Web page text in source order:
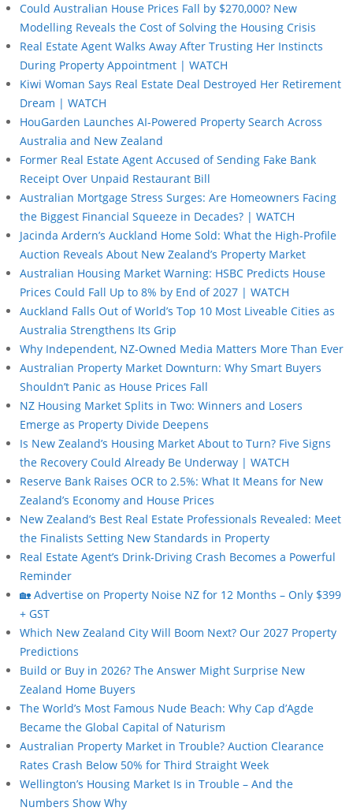
Could Australian House Prices Fall by $270,000? New
Modelling Reveals the Cost of Solving the Housing Crisis
Real Estate Agent Walks Away After Trusting Her Instincts
During Property Appointment | WATCH
Kiwi Woman Says Real Estate Deal Destroyed Her Retirement
Dream | WATCH
HouGarden Launches AI-Powered Property Search Across
Australia and New Zealand
Former Real Estate Agent Accused of Sending Fake Bank
Receipt Over Unpaid Restaurant Bill
Australian Mortgage Stress Surges: Are Homeowners Facing
the Biggest Financial Squeeze in Decades? | WATCH
Jacinda Ardern’s Auckland Home Sold: What the High-Profile
Auction Reveals About New Zealand’s Property Market
Australian Housing Market Warning: HSBC Predicts House
Prices Could Fall Up to 8% by End of 2027 | WATCH
Auckland Falls Out of World’s Top 10 Most Liveable Cities as
Australia Strengthens Its Grip
Why Independent, NZ-Owned Media Matters More Than Ever
Australian Property Market Downturn: Why Smart Buyers
Shouldn’t Panic as House Prices Fall
NZ Housing Market Splits in Two: Winners and Losers
Emerge as Property Divide Deepens
Is New Zealand’s Housing Market About to Turn? Five Signs
the Recovery Could Already Be Underway | WATCH
Reserve Bank Raises OCR to 2.5%: What It Means for New
Zealand’s Economy and House Prices
New Zealand’s Best Real Estate Professionals Revealed: Meet
the Finalists Setting New Standards in Property
Real Estate Agent’s Drink-Driving Crash Becomes a Powerful
Reminder
🏡 Advertise on Property Noise NZ for 12 Months – Only $399
+ GST
Which New Zealand City Will Boom Next? Our 2027 Property
Predictions
Build or Buy in 2026? The Answer Might Surprise New
Zealand Home Buyers
The World’s Most Famous Nude Beach: Why Cap d’Agde
Became the Global Capital of Naturism
Australian Property Market in Trouble? Auction Clearance
Rates Crash Below 50% for Third Straight Week
Wellington’s Housing Market Is in Trouble – And the
Numbers Show Why